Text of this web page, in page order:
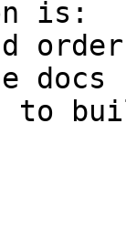
is:
docs
to